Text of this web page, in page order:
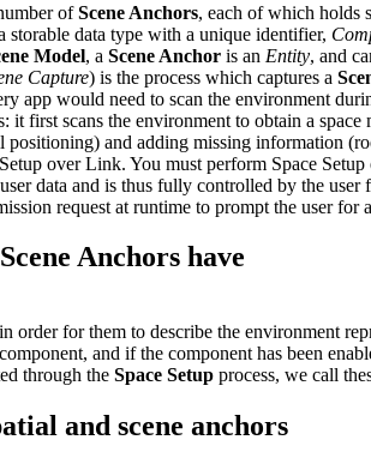
ofScene Anchors, each of which holds
storable data type with a unique identifier,
Model, a Scene Anchor is an Entity, and
Capture) is the process which captures a
app would need to scan the environment
it first scans the environment to obtain a
and adding missing information
over Link. You must perform Space
data and is thus fully controlled by the
request at runtime to prompt the user for
Anchors have
order for them to describe the environment
and if the component has been
through the Space Setup process, we call
and scene anchors